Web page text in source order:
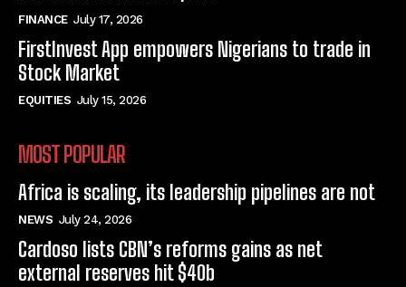
FINANCE July 17, 2026
FirstInvest App empowers Nigerians to trade in
Stock Market
EQUITIES July 15, 2026
MOST POPULAR
Africa is scaling, its leadership pipelines are not
NEWS July 24, 2026
Cardoso lists CBN’s reforms gains as net
external reserves hit $40b